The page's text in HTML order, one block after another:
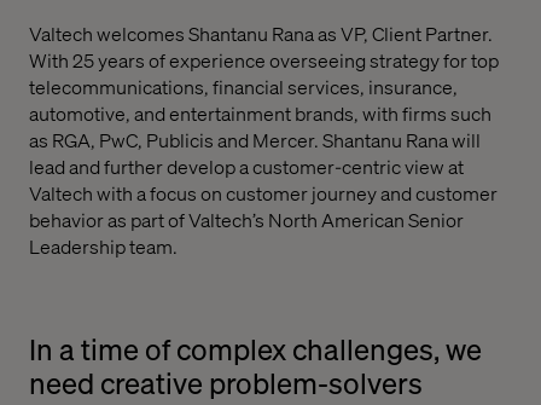
Valtech welcomes Shantanu Rana as VP, Client Partner.
With 25 years of experience overseeing strategy for top
telecommunications, financial services, insurance,
automotive, and entertainment brands, with firms such
as RGA, PwC, Publicis and Mercer. Shantanu Rana will
lead and further develop a customer-centric view at
Valtech with a focus on customer journey and customer
behavior as part of Valtech’s North American Senior
Leadership team.
In a time of complex challenges, we
need creative problem-solvers